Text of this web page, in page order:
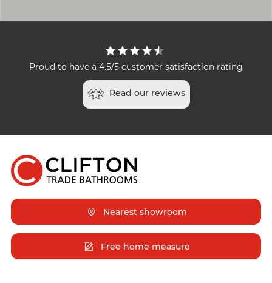
Proud to have a 4.5/5 customer satisfaction rating
Read our reviews
Nearest showroom
Free home measure